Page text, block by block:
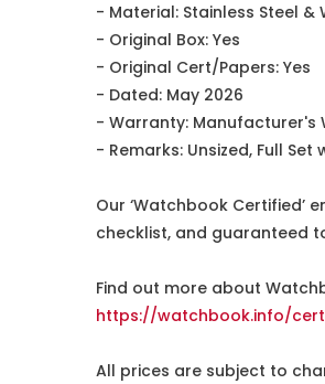
- Material: Stainless Steel &
- Original Box: Yes
- Original Cert/Papers: Yes
- Dated: May 2026
- Warranty: Manufacturer's
- Remarks: Unsized, Full Set
Our ‘Watchbook
checklist, and guaranteed
Find out more about
https://watchbook.info/
All prices are subject to